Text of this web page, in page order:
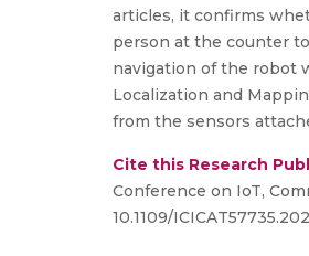
articles, it confirms
person at the counter
navigation of the robot
Localization and
from the sensors
Cite this Research
Conference on IoT,
10.1109/